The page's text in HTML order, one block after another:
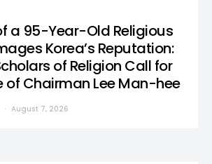
a 95-Year-Old Religious
Korea’s Reputation:
of Religion Call for
of Chairman Lee Man-hee
August 7, 2026